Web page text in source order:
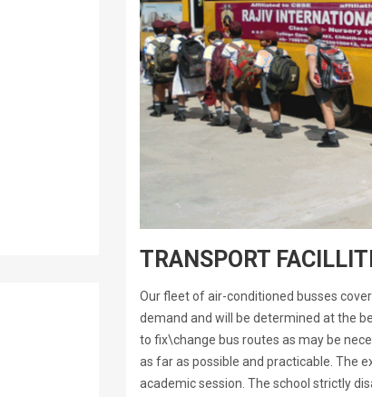
TRANSPORT
Our fleet of air-conditioned busses
demand and will be determined at the
to fix\change bus routes as may be
as far as possible and practicable. The
academic session. The school strictly